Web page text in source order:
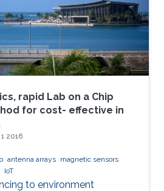
rapid Lab on a Chip
for cost- effective in
2016
antenna arrays magnetic sensors
IoT
to environment